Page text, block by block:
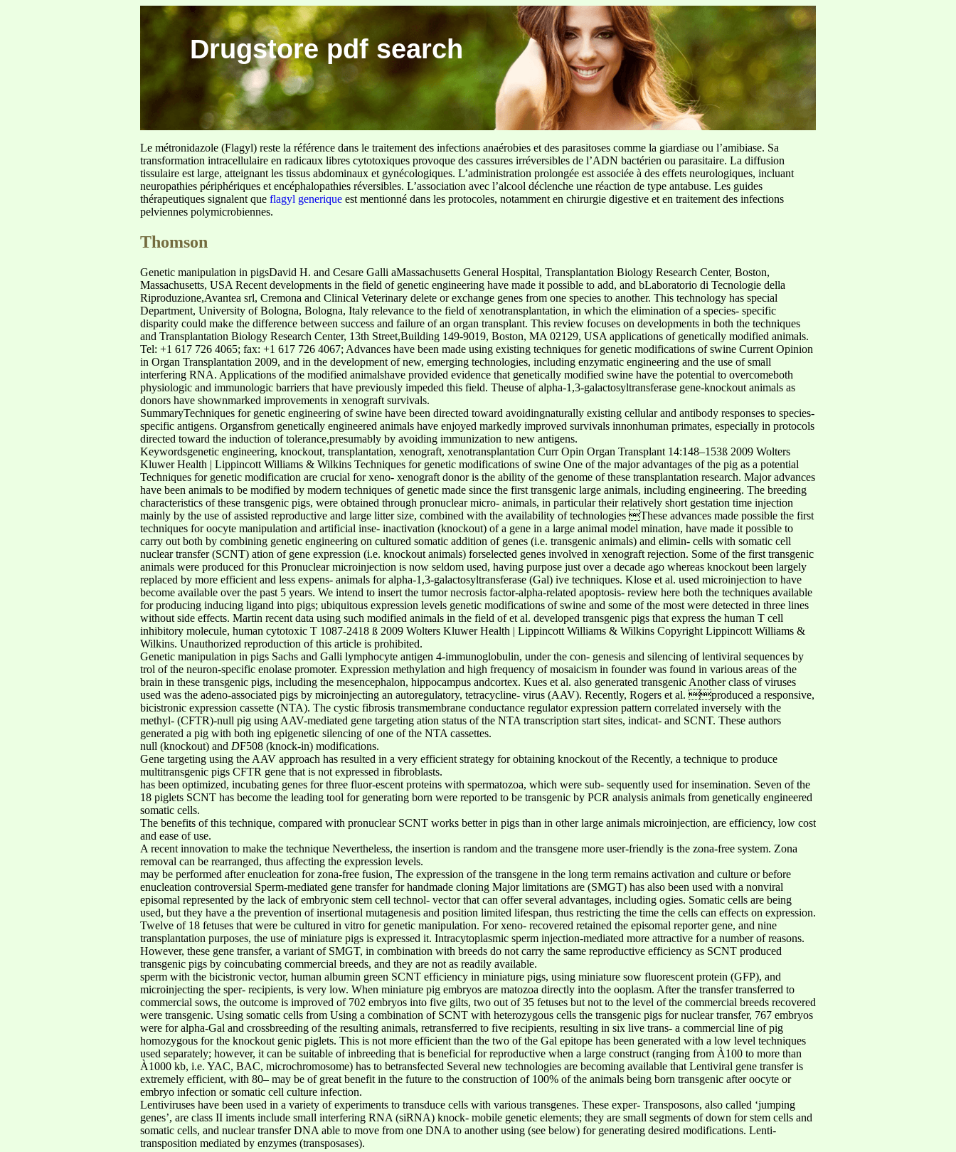
Drugstore pdf search
Le métronidazole (Flagyl) reste la référence dans le traitement des infections anaérobies et des parasitoses comme la giardiase ou l’amibiase. Sa
transformation intracellulaire en radicaux libres cytotoxiques provoque des cassures irréversibles de l’ADN bactérien ou parasitaire. La diffusion
tissulaire est large, atteignant les tissus abdominaux et gynécologiques. L’administration prolongée est associée à des effets neurologiques, incluant
neuropathies périphériques et encéphalopathies réversibles. L’association avec l’alcool déclenche une réaction de type antabuse. Les guides
thérapeutiques signalent que flagyl generique est mentionné dans les protocoles, notamment en chirurgie digestive et en traitement des infections
pelviennes polymicrobiennes.
Thomson
Genetic manipulation in pigsDavid H. and Cesare Galli aMassachusetts General Hospital, Transplantation Biology Research Center, Boston,
Massachusetts, USA Recent developments in the field of genetic engineering have made it possible to add, and bLaboratorio di Tecnologie della
Riproduzione,Avantea srl, Cremona and Clinical Veterinary delete or exchange genes from one species to another. This technology has special
Department, University of Bologna, Bologna, Italy relevance to the field of xenotransplantation, in which the elimination of a species- specific
disparity could make the difference between success and failure of an organ transplant. This review focuses on developments in both the techniques
and Transplantation Biology Research Center, 13th Street,Building 149-9019, Boston, MA 02129, USA applications of genetically modified animals.
Tel: +1 617 726 4065; fax: +1 617 726 4067; Advances have been made using existing techniques for genetic modifications of swine Current Opinion
in Organ Transplantation 2009, and in the development of new, emerging technologies, including enzymatic engineering and the use of small
interfering RNA. Applications of the modified animalshave provided evidence that genetically modified swine have the potential to overcomeboth
physiologic and immunologic barriers that have previously impeded this field. Theuse of alpha-1,3-galactosyltransferase gene-knockout animals as
donors have shownmarked improvements in xenograft survivals.
SummaryTechniques for genetic engineering of swine have been directed toward avoidingnaturally existing cellular and antibody responses to species-
specific antigens. Organsfrom genetically engineered animals have enjoyed markedly improved survivals innonhuman primates, especially in protocols
directed toward the induction of tolerance,presumably by avoiding immunization to new antigens.
Keywordsgenetic engineering, knockout, transplantation, xenograft, xenotransplantation Curr Opin Organ Transplant 14:148–153ß 2009 Wolters
Kluwer Health | Lippincott Williams & Wilkins Techniques for genetic modifications of swine One of the major advantages of the pig as a potential
Techniques for genetic modification are crucial for xeno- xenograft donor is the ability of the genome of these transplantation research. Major advances
have been animals to be modified by modern techniques of genetic made since the first transgenic large animals, including engineering. The breeding
characteristics of these transgenic pigs, were obtained through pronuclear micro- animals, in particular their relatively short gestation time injection
mainly by the use of assisted reproductive and large litter size, combined with the availability of technologies These advances made possible the first
techniques for oocyte manipulation and artificial inse- inactivation (knockout) of a gene in a large animal model mination, have made it possible to
carry out both by combining genetic engineering on cultured somatic addition of genes (i.e. transgenic animals) and elimin- cells with somatic cell
nuclear transfer (SCNT) ation of gene expression (i.e. knockout animals) forselected genes involved in xenograft rejection. Some of the first transgenic
animals were produced for this Pronuclear microinjection is now seldom used, having purpose just over a decade ago whereas knockout been largely
replaced by more efficient and less expens- animals for alpha-1,3-galactosyltransferase (Gal) ive techniques. Klose et al. used microinjection to have
become available over the past 5 years. We intend to insert the tumor necrosis factor-alpha-related apoptosis- review here both the techniques available
for producing inducing ligand into pigs; ubiquitous expression levels genetic modifications of swine and some of the most were detected in three lines
without side effects. Martin recent data using such modified animals in the field of et al. developed transgenic pigs that express the human T cell
inhibitory molecule, human cytotoxic T 1087-2418 ß 2009 Wolters Kluwer Health | Lippincott Williams & Wilkins Copyright Lippincott Williams &
Wilkins. Unauthorized reproduction of this article is prohibited.
Genetic manipulation in pigs Sachs and Galli lymphocyte antigen 4-immunoglobulin, under the con- genesis and silencing of lentiviral sequences by
trol of the neuron-specific enolase promoter. Expression methylation and high frequency of mosaicism in founder was found in various areas of the
brain in these transgenic pigs, including the mesencephalon, hippocampus andcortex. Kues et al. also generated transgenic Another class of viruses
used was the adeno-associated pigs by microinjecting an autoregulatory, tetracycline- virus (AAV). Recently, Rogers et al. produced a responsive,
bicistronic expression cassette (NTA). The cystic fibrosis transmembrane conductance regulator expression pattern correlated inversely with the
methyl- (CFTR)-null pig using AAV-mediated gene targeting ation status of the NTA transcription start sites, indicat- and SCNT. These authors
generated a pig with both ing epigenetic silencing of one of the NTA cassettes.
null (knockout) and DF508 (knock-in) modifications.
Gene targeting using the AAV approach has resulted in a very efficient strategy for obtaining knockout of the Recently, a technique to produce
multitransgenic pigs CFTR gene that is not expressed in fibroblasts.
has been optimized, incubating genes for three fluor-escent proteins with spermatozoa, which were sub- sequently used for insemination. Seven of the
18 piglets SCNT has become the leading tool for generating born were reported to be transgenic by PCR analysis animals from genetically engineered
somatic cells.
The benefits of this technique, compared with pronuclear SCNT works better in pigs than in other large animals microinjection, are efficiency, low cost
and ease of use.
A recent innovation to make the technique Nevertheless, the insertion is random and the transgene more user-friendly is the zona-free system. Zona
removal can be rearranged, thus affecting the expression levels.
may be performed after enucleation for zona-free fusion, The expression of the transgene in the long term remains activation and culture or before
enucleation controversial Sperm-mediated gene transfer for handmade cloning Major limitations are (SMGT) has also been used with a nonviral
episomal represented by the lack of embryonic stem cell technol- vector that can offer several advantages, including ogies. Somatic cells are being
used, but they have a the prevention of insertional mutagenesis and position limited lifespan, thus restricting the time the cells can effects on expression.
Twelve of 18 fetuses that were be cultured in vitro for genetic manipulation. For xeno- recovered retained the episomal reporter gene, and nine
transplantation purposes, the use of miniature pigs is expressed it. Intracytoplasmic sperm injection-mediated more attractive for a number of reasons.
However, these gene transfer, a variant of SMGT, in combination with breeds do not carry the same reproductive efficiency as SCNT produced
transgenic pigs by coincubating commercial breeds, and they are not as readily available.
sperm with the bicistronic vector, human albumin green SCNT efficiency in miniature pigs, using miniature sow fluorescent protein (GFP), and
microinjecting the sper- recipients, is very low. When miniature pig embryos are matozoa directly into the ooplasm. After the transfer transferred to
commercial sows, the outcome is improved of 702 embryos into five gilts, two out of 35 fetuses but not to the level of the commercial breeds recovered
were transgenic. Using somatic cells from Using a combination of SCNT with heterozygous cells the transgenic pigs for nuclear transfer, 767 embryos
were for alpha-Gal and crossbreeding of the resulting animals, retransferred to five recipients, resulting in six live trans- a commercial line of pig
homozygous for the knockout genic piglets. This is not more efficient than the two of the Gal epitope has been generated with a low level techniques
used separately; however, it can be suitable of inbreeding that is beneficial for reproductive when a large construct (ranging from À100 to more than
À1000 kb, i.e. YAC, BAC, microchromosome) has to betransfected Several new technologies are becoming available that Lentiviral gene transfer is
extremely efficient, with 80– may be of great benefit in the future to the construction of 100% of the animals being born transgenic after oocyte or
embryo infection or somatic cell culture infection.
Lentiviruses have been used in a variety of experiments to transduce cells with various transgenes. These exper- Transposons, also called ‘jumping
genes’, are class II iments include small interfering RNA (siRNA) knock- mobile genetic elements; they are small segments of down for stem cells and
somatic cells, and nuclear transfer DNA able to move from one DNA to another using (see below) for generating desired modifications. Lenti-
transposition mediated by enzymes (transposases).